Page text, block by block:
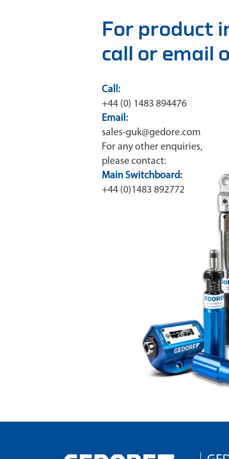
For product
call or email
Call:
+44 (0) 1483 894476
Email:
sales-guk@gedore.com
For any other enquiries,
please contact:
Main Switchboard:
+44 (0)1483 892772